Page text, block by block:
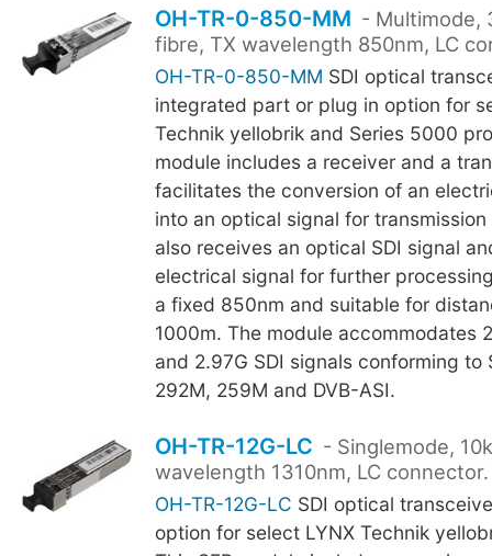
OH-TR-0-850-MM - Multimode,
fibre, TX wavelength 850nm, LC
OH-TR-0-850-MM SDI optical
integrated part or plug in option for
Technik yellobrik and Series 5000
module includes a receiver and a
facilitates the conversion of an
into an optical signal for
also receives an optical SDI signal
electrical signal for further
a fixed 850nm and suitable for
1000m. The module accommodates
and 2.97G SDI signals conforming to
292M, 259M and DVB-ASI.
OH-TR-12G-LC - Singlemode,
wavelength 1310nm, LC connector.
OH-TR-12G-LC SDI optical
option for select LYNX Technik